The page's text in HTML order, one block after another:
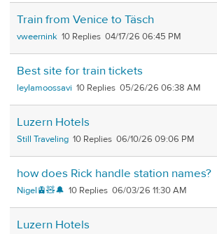
Train from Venice to Täsch
vweernink 10 04/17/26 06:45 PM
Best site for train tickets
leylamoossavi 10 05/26/26 06:38 AM
Luzern Hotels
Still Traveling 10 06/10/26 09:06 PM
how does Rick handle station names?
Nigel🚊🧸🔔 10 06/03/26 11:30 AM
Luzern Hotels